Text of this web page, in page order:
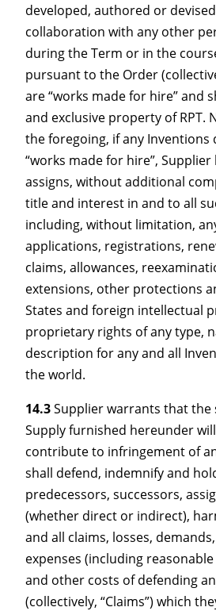
developed, authored or
collaboration with any other
during the Term or in the
pursuant to the Order
are “works made for hire” and
and exclusive property of RPT.
the foregoing, if any Inventions
“works made for hire”,
assigns, without additional
title and interest in and to all
including, without limitation,
applications, registrations,
claims, allowances,
extensions, other protections
States and foreign intellectual
proprietary rights of any type,
description for any and all
the world.
14.3Supplier warrants that the
Supply furnished hereunder
contribute to infringement of
shall defend, indemnify and
predecessors, successors,
(whether direct or indirect),
and all claims, losses,
expenses (including reasonable
and other costs of defending
(collectively, “Claims”) which